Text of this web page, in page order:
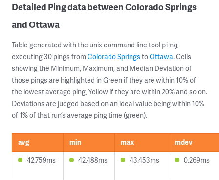
Detailed Ping data between Colorado Springs
and Ottawa
Table generated with the unix command line tool ping,
executing 30 pings from Colorado SpringstoOttawa. Cells
showing the Minimum, Maximum, and Median Deviation of
those pings are highlighted in Green if they are within 10% of
the lowest average ping, Yellow if they are within 20% and so on.
Deviations are judged based on an ideal value being within 10%
of 1% of that run’s average ping time (green).
avg min max
mdev
42.759ms
42.488ms 43.453ms 0.269ms